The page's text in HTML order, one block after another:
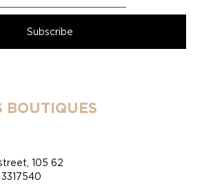
BOUTIQUES
105 62